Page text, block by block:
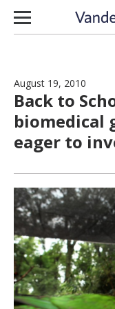
Skip to content
August 19, 2010
Back to
biomedical
eager to